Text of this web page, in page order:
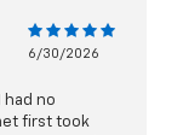
6/30/2026
had no
first took